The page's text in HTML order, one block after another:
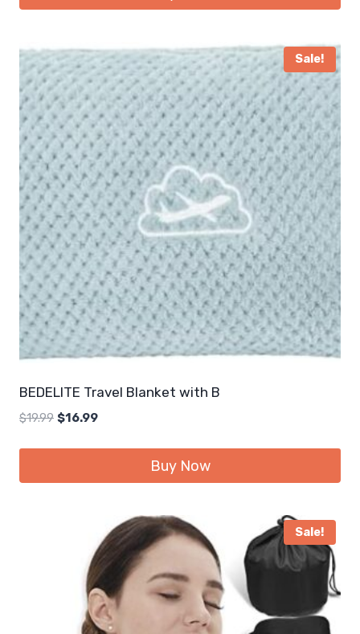
Sale!
BEDELITE Travel Blanket with B
$19.99 Original
$16.99Current
Buy Now
Sale!